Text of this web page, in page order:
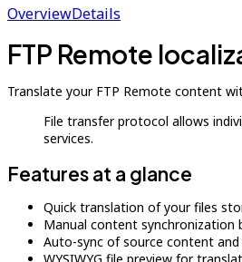
OverviewDetails
FTP Remote
Translate your FTP Remote content
File transfer protocol allows
services.
Features at a glance
Quick translation of your files
Manual content
Auto-sync of source content